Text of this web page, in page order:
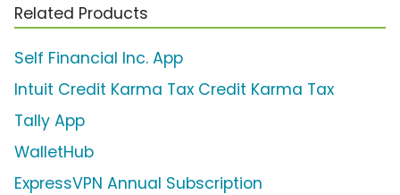
Related Products
Self Financial Inc. App
Intuit Credit Karma Tax Credit Karma Tax
Tally App
WalletHub
ExpressVPN Annual Subscription